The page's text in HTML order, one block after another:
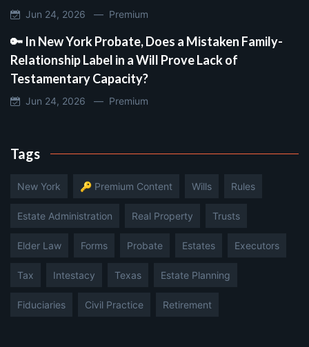
Jun 24, 2026 — Premium
🔑 In New York Probate, Does a Mistaken Family-
Relationship Label in a Will Prove Lack of
Testamentary Capacity?
Jun 24, 2026 — Premium
Tags
New York 🔑 Premium Content Wills Rules
Estate Administration Real Property Trusts
Elder Law Forms Probate Estates Executors
Tax Intestacy Texas Estate Planning
Fiduciaries Civil Practice Retirement